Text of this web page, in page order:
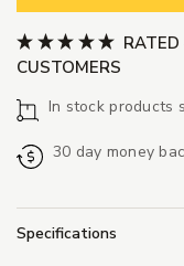
CUSTOMERS
In stock products
30 day money
Specifications